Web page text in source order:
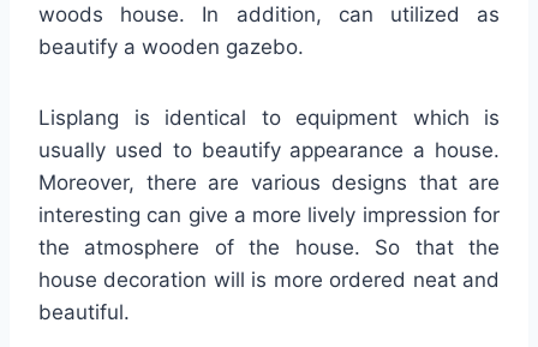
woods house. In addition, can utilized as
beautify a wooden gazebo.
Lisplang is identical to equipment which is
usually used to beautify appearance a house.
Moreover, there are various designs that are
interesting can give a more lively impression for
the atmosphere of the house. So that the
house decoration will is more ordered neat and
beautiful.